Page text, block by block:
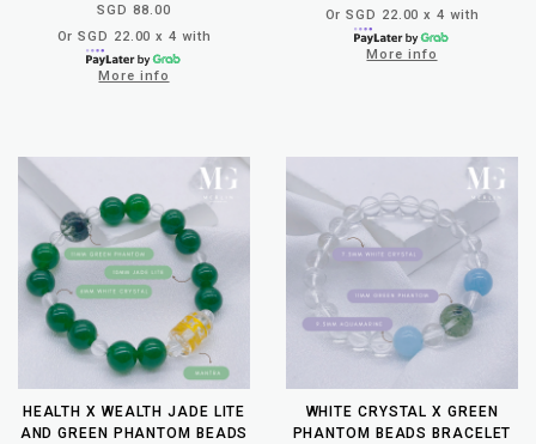
SGD 88.00
Or SGD 22.00 x 4 with
More info
Or SGD 22.00 x 4 with
More info
HEALTH X WEALTH JADE LITE
AND GREEN PHANTOM BEADS
WHITE CRYSTAL X GREEN
PHANTOM BEADS BRACELET